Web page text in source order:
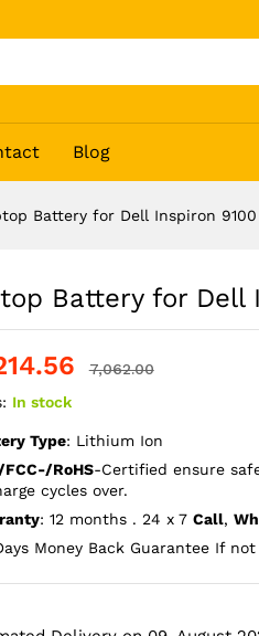
Blog
Battery for Dell Inspiron 9100
Battery for Dell
7,062.00
In stock
Type: Lithium Ion
RoHS-Certified ensure
cycles over.
: 12 months . 24 x 7 Call,
Money Back Guarantee If